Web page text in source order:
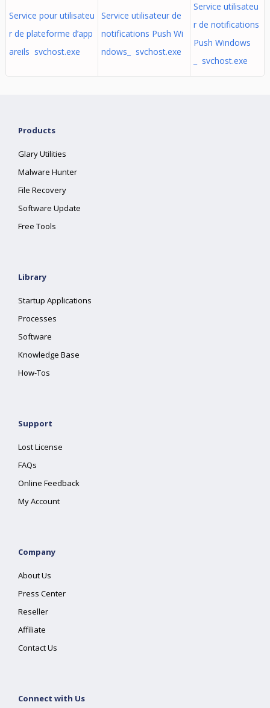
Service pour utilisateu
r de plateforme d’app
areils svchost.exe
Service utilisateur de
notifications Push Wi
ndows_ svchost.exe
Service utilisateu
r de notifications
Push Windows
_ svchost.exe
Products
Glary Utilities
Malware Hunter
File Recovery
Software Update
Free Tools
Library
Startup Applications
Processes
Software
Knowledge Base
How-Tos
Support
Lost License
FAQs
Online Feedback
My Account
Company
About Us
Press Center
Reseller
Affiliate
Contact Us
Connect with Us